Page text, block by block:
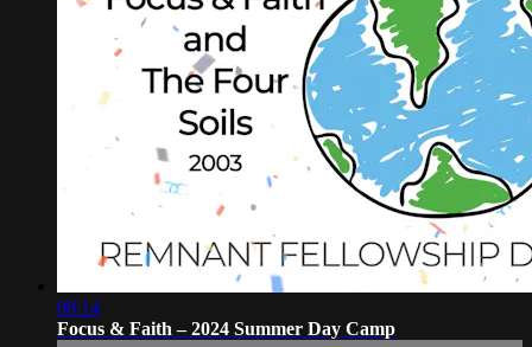
08:14
Focus & Faith – 2024 Summer Day Camp